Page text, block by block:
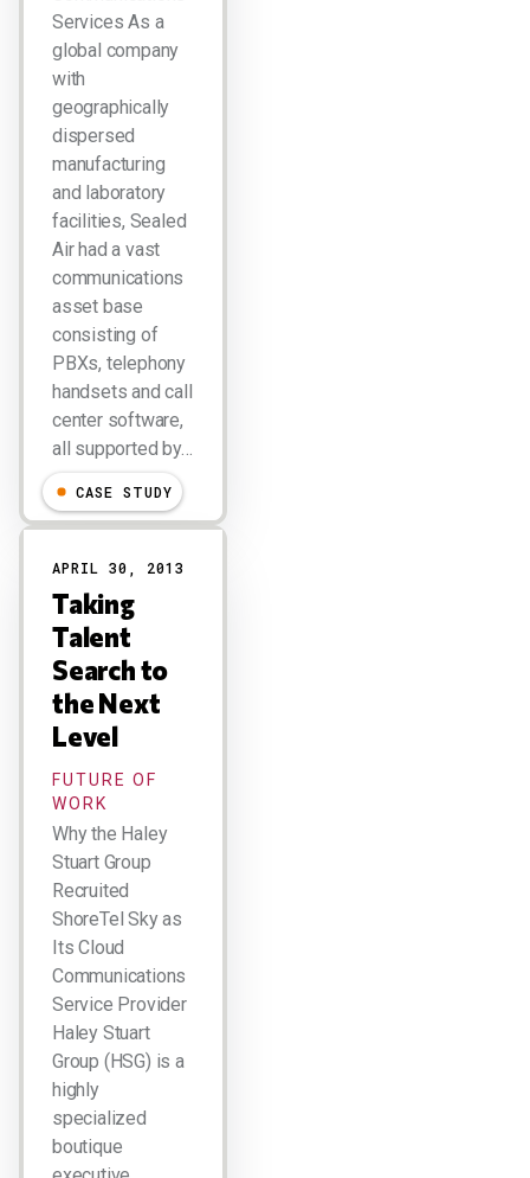
Services As a
global company
with
geographically
dispersed
manufacturing
and laboratory
facilities, Sealed
Air had a vast
communications
asset base
consisting of
PBXs, telephony
handsets and call
center software,
all supported by…
CASE STUDY
APRIL 30, 2013
Taking
Talent
Search to
the Next
Level
FUTURE OF
WORK
Why the Haley
Stuart Group
Recruited
ShoreTel Sky as
Its Cloud
Communications
Service Provider
Haley Stuart
Group (HSG) is a
highly
specialized
boutique